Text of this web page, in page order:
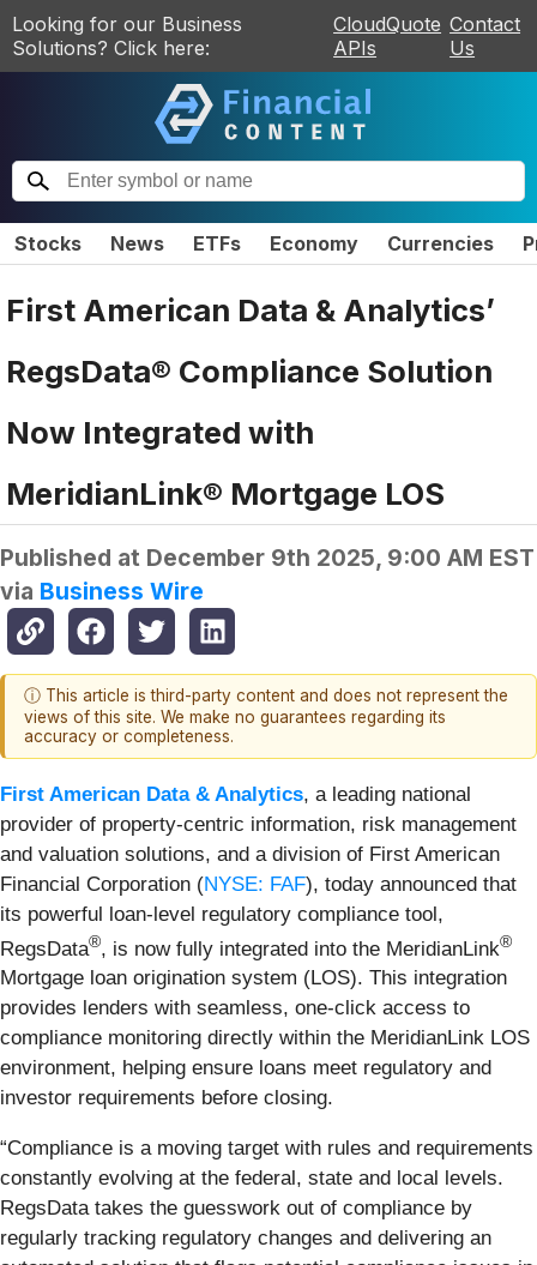
Looking for our Business
Solutions? Click here:
CloudQuote
APIs
Contact
Us
Stocks News ETFs Economy Currencies
First American Data & Analytics’
RegsData® Compliance Solution
Now Integrated with
MeridianLink® Mortgage LOS
Published at December 9th 2025, 9:00 AM EST
via Business Wire
ⓘ This article is third-party content and does not represent the
views of this site. We make no guarantees regarding its
accuracy or completeness.
First American Data & Analytics, a leading national
provider of property-centric information, risk management
and valuation solutions, and a division of First American
Financial Corporation (NYSE: FAF), today announced that
its powerful loan-level regulatory compliance tool,
RegsData®, is now fully integrated into the MeridianLink®
Mortgage loan origination system (LOS). This integration
provides lenders with seamless, one-click access to
compliance monitoring directly within the MeridianLink LOS
environment, helping ensure loans meet regulatory and
investor requirements before closing.
“Compliance is a moving target with rules and requirements
constantly evolving at the federal, state and local levels.
RegsData takes the guesswork out of compliance by
regularly tracking regulatory changes and delivering an